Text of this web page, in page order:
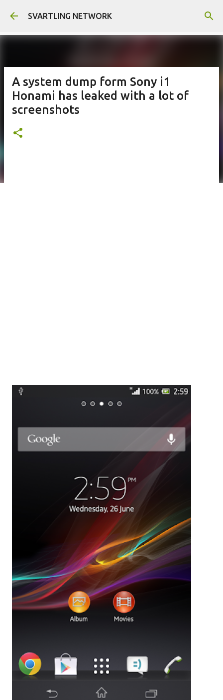
Skip to main content
SVARTLING NETWORK
A system dump form Sony i1
Honami has leaked with a lot of
screenshots